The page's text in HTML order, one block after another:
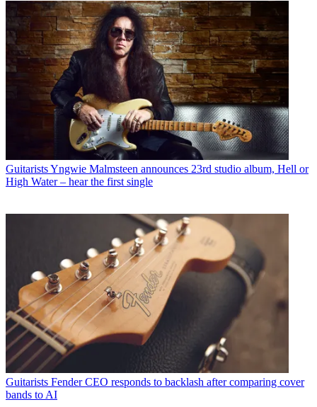
GuitaristsYngwie Malmsteen announces 23rd studio album, Hell or
High Water – hear the first single
Guitarists Fender CEO responds to backlash after comparing cover
bands to AI